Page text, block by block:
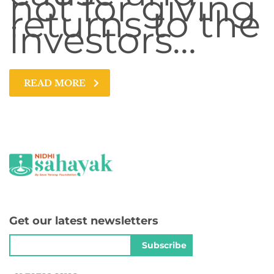
returns to the
investors…
READ MORE
Get our latest newsletters